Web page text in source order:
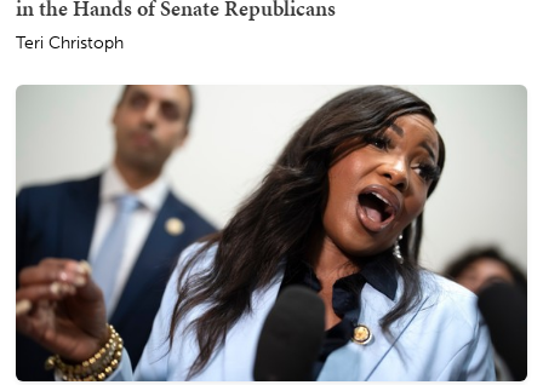
in the Hands of Senate Republicans
Teri Christoph